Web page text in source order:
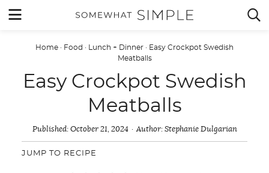
Skip
content
 MENU 
Home · Food · Lunch + Dinner · Easy Crockpot Swedish
Meatballs
Easy Crockpot Swedish
Meatballs
Published: October 21, 2024 Author: Stephanie Dulgarian
JUMP TO RECIPE